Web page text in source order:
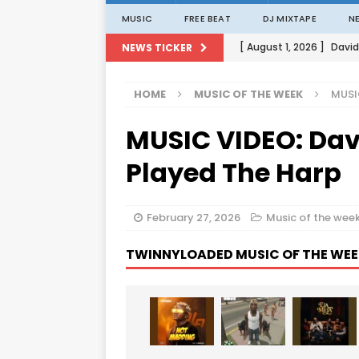
MUSIC FREE BEAT DJ MIXTAPE
NEWS TICKER [ August 1, 2026 ]
[ August 1, 2026 ]
[ August 1, 2026 ]
HOME MUSIC OF THE WEEK
MUSIC VIDEO:
Played The Harp
February 27, 2026 Music of the
TWINNYLOADED MUSIC OF THE